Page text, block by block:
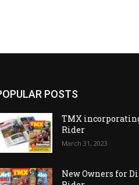
POSTS
TMX
Rider
March 31, 2023
New Owners for